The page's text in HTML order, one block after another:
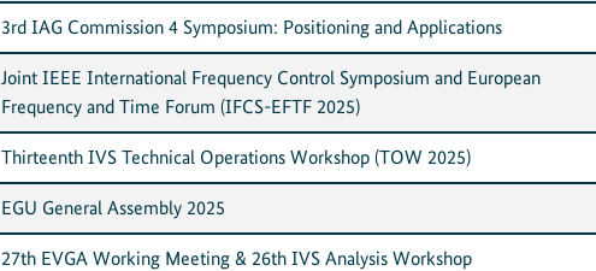
3rd IAG Commission 4 Symposium: Positioning and Applications
Joint IEEE International Frequency Control Symposium and European
Frequency and Time Forum (IFCS-EFTF 2025)
Thirteenth IVS Technical Operations Workshop (TOW 2025)
EGU General Assembly 2025
27th EVGA Working Meeting & 26th IVS Analysis Workshop